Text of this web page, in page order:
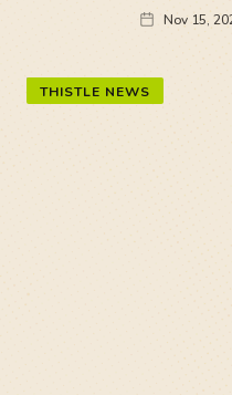
Nov 15,
THISTLE NEWS